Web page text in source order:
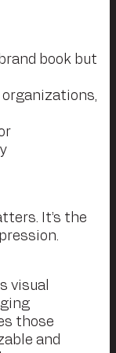
book but
organizations,
It’s the
visual
those
and